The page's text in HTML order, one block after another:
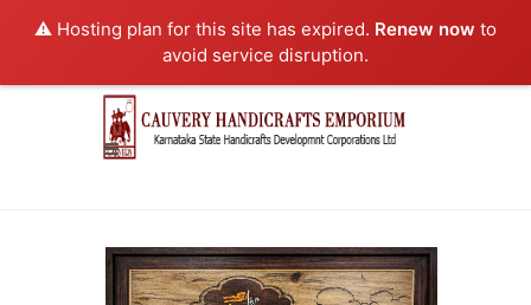
⚠️ Hosting plan for this site has expired. Renew now to
avoid service disruption.